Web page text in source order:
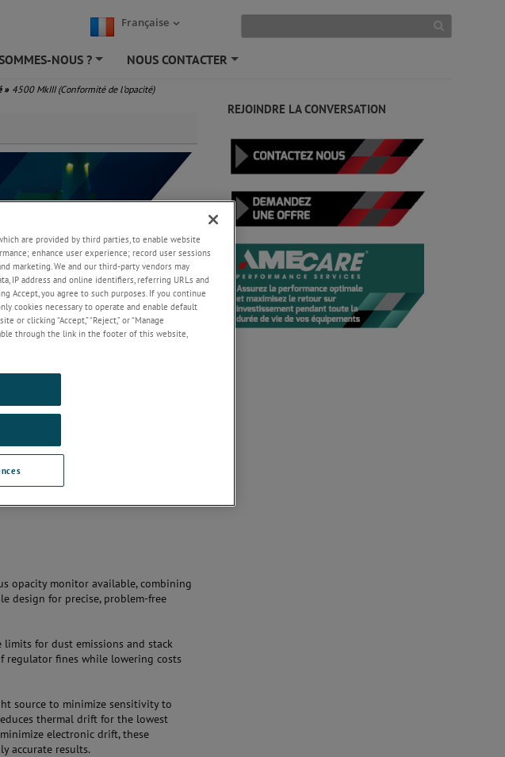
Française
NOUS ? NOUS CONTACTER
» 4500 MkIII (Conformité de l’opacité)
américaines et européennes en
opacity monitor available, combining
design for precise, problem-free
limits for dust emissions and stack
regulator fines while lowering costs
source to minimize sensitivity to
thermal drift for the lowest
electronic drift, these
accurate results.
REJOINDRE LA CONVERSATION
are provided by third parties, to enable website
enhance user experience; record user sessions
marketing. We and our third-party vendors may
IP address and online identifiers, referring URLs and
Accept, you agree to such purposes. If you continue
cookies necessary to operate and enable default
clicking “Accept,” “Reject,” or “Manage
through the link in the footer of this website,